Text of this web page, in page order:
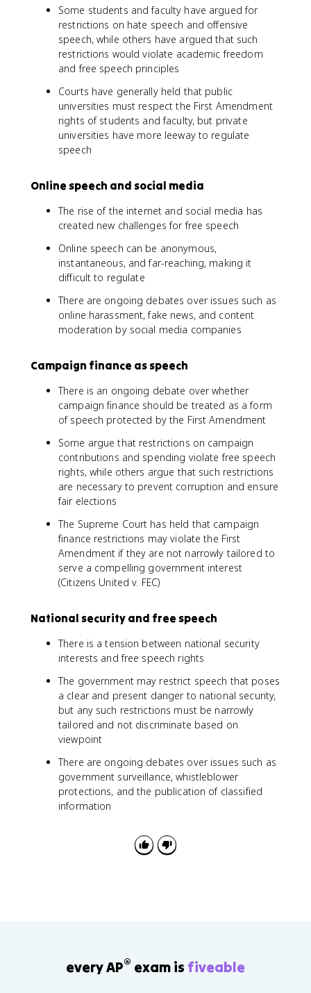
Some students and faculty have argued for
restrictions on hate speech and offensive
speech, while others have argued that such
restrictions would violate academic freedom
and free speech principles
Courts have generally held that public
universities must respect the First Amendment
rights of students and faculty, but private
universities have more leeway to regulate
speech
Online speech and social media
The rise of the internet and social media has
created new challenges for free speech
Online speech can be anonymous,
instantaneous, and far-reaching, making it
difficult to regulate
There are ongoing debates over issues such as
online harassment, fake news, and content
moderation by social media companies
Campaign finance as speech
There is an ongoing debate over whether
campaign finance should be treated as a form
of speech protected by the First Amendment
Some argue that restrictions on campaign
contributions and spending violate free speech
rights, while others argue that such restrictions
are necessary to prevent corruption and ensure
fair elections
The Supreme Court has held that campaign
finance restrictions may violate the First
Amendment if they are not narrowly tailored to
serve a compelling government interest
(Citizens United v. FEC)
National security and free speech
There is a tension between national security
interests and free speech rights
The government may restrict speech that poses
a clear and present danger to national security,
but any such restrictions must be narrowly
tailored and not discriminate based on
viewpoint
There are ongoing debates over issues such as
government surveillance, whistleblower
protections, and the publication of classified
information
every AP® exam is fiveable